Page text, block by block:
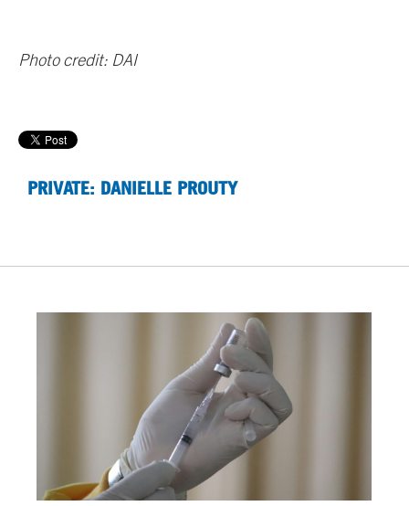
Photo credit: DAI
PRIVATE: DANIELLE PROUTY